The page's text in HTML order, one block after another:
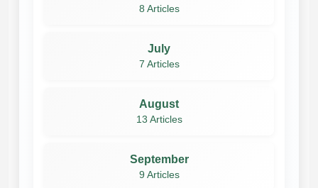
8 Articles
July
7 Articles
August
13 Articles
September
9 Articles